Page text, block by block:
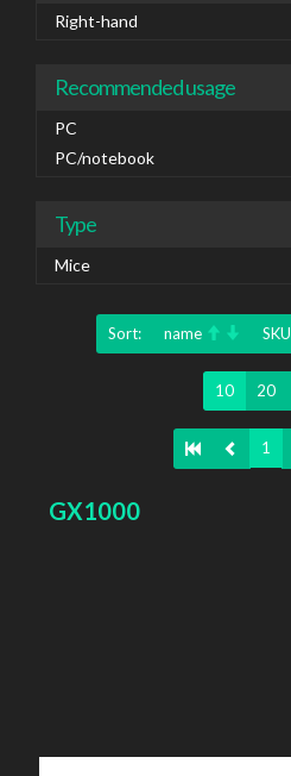
Right-hand
Recommended usage
PC
PC/notebook
Type
Mice
Sort: name SKU
10 20
1
GX1000